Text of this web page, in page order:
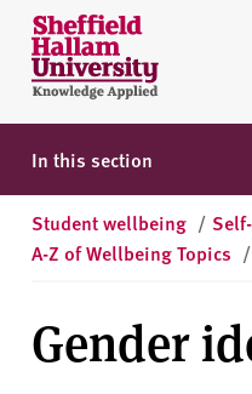
Skip to content
S
h
e
ff
i
l
d
l
l
In this section
Student wellbeing /
A-Z of Wellbeing Topics /
Gender